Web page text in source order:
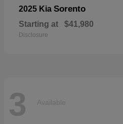
2025 Kia Sorento
Starting at $41,980
Disclosure
3 Available